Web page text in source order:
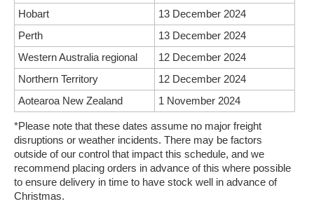
Hobart
13 December 2024
Perth
13 December 2024
Western Australia regional
12 December 2024
Northern Territory
12 December 2024
Aotearoa New Zealand
1 November 2024
*Please note that these dates assume no major freight
disruptions or weather incidents. There may be factors
outside of our control that impact this schedule, and we
recommend placing orders in advance of this where possible
to ensure delivery in time to have stock well in advance of
Christmas.